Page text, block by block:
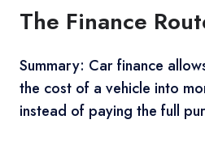
The Finance
Summary: Car finance
the cost of a vehicle into
instead of paying the full